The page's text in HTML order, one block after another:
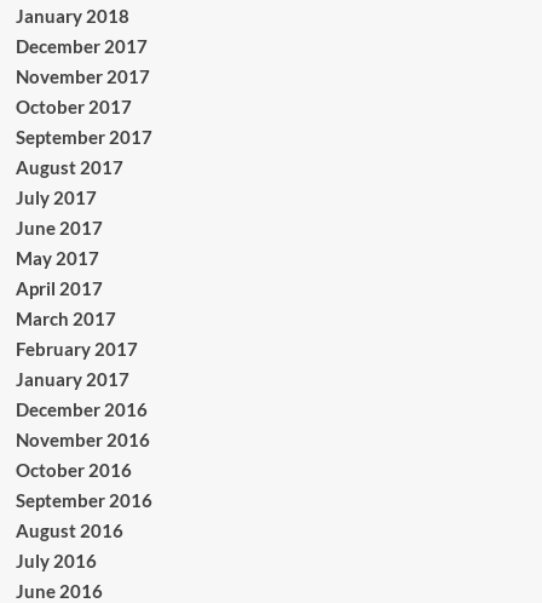
January 2018
December 2017
November 2017
October 2017
September 2017
August 2017
July 2017
June 2017
May 2017
April 2017
March 2017
February 2017
January 2017
December 2016
November 2016
October 2016
September 2016
August 2016
July 2016
June 2016